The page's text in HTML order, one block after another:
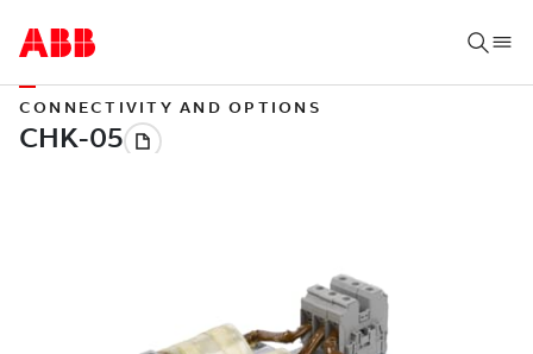
CONNECTIVITY AND OPTIONS